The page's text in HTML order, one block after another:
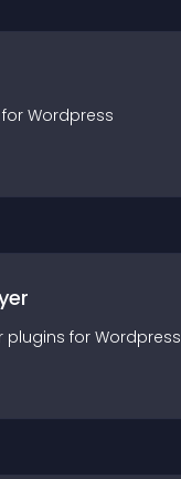
Wordpress
plugins for Wordpress